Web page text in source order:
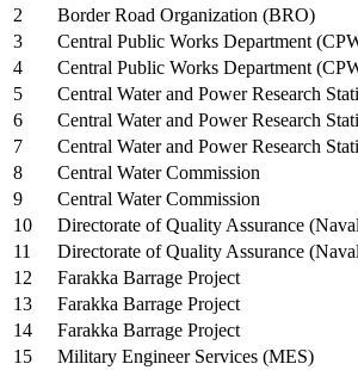
2
Border Road Organization (BRO)
3
Central Public Works Department
4
Central Public Works Department
5
Central Water and Power Research
6
Central Water and Power Research
7
Central Water and Power Research
8
Central Water Commission
9
Central Water Commission
10
Directorate of Quality Assurance
11
Directorate of Quality Assurance
12
Farakka Barrage Project
13
Farakka Barrage Project
14
Farakka Barrage Project
15
Military Engineer Services (MES)